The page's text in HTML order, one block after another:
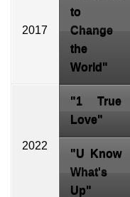
2017
to
Change
the
World "
2022
"1 True
Love"
"U Know
What's
Up"